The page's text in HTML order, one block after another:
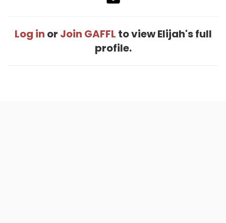
Log in or Join GAFFL to view Elijah's full
profile.